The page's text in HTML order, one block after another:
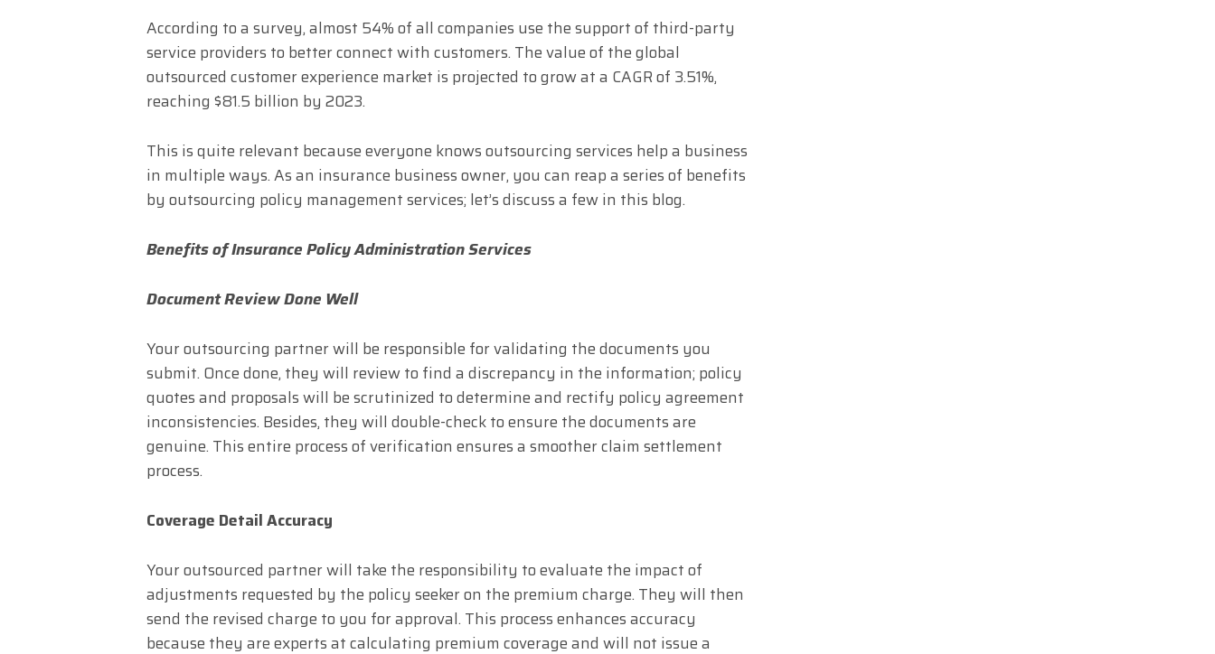
According to a survey, almost 54% of all companies use the support of third-party
service providers to better connect with customers. The value of the global
outsourced customer experience market is projected to grow at a CAGR of 3.51%,
reaching $81.5 billion by 2023.
This is quite relevant because everyone knows outsourcing services help a business
in multiple ways. As an insurance business owner, you can reap a series of benefits
by outsourcing policy management services; let’s discuss a few in this blog.
Benefits of Insurance Policy Administration Services
Document Review Done Well
Your outsourcing partner will be responsible for validating the documents you
submit. Once done, they will review to find a discrepancy in the information; policy
quotes and proposals will be scrutinized to determine and rectify policy agreement
inconsistencies. Besides, they will double-check to ensure the documents are
genuine. This entire process of verification ensures a smoother claim settlement
process.
Coverage Detail Accuracy
Your outsourced partner will take the responsibility to evaluate the impact of
adjustments requested by the policy seeker on the premium charge. They will then
send the revised charge to you for approval. This process enhances accuracy
because they are experts at calculating premium coverage and will not issue a